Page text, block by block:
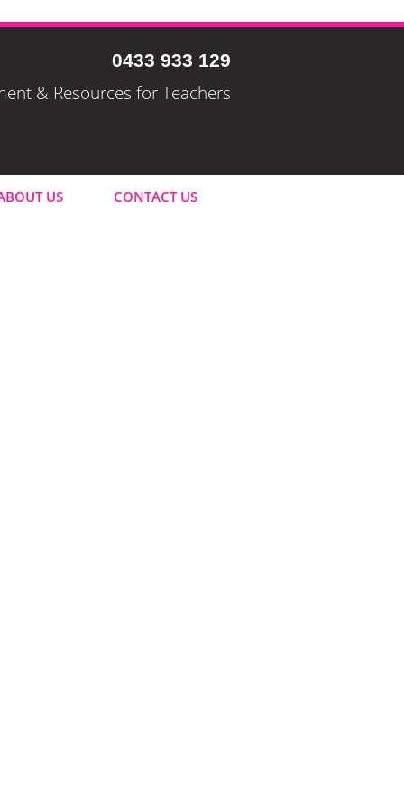
0433 933 129
& Resources for Teachers
US CONTACT US